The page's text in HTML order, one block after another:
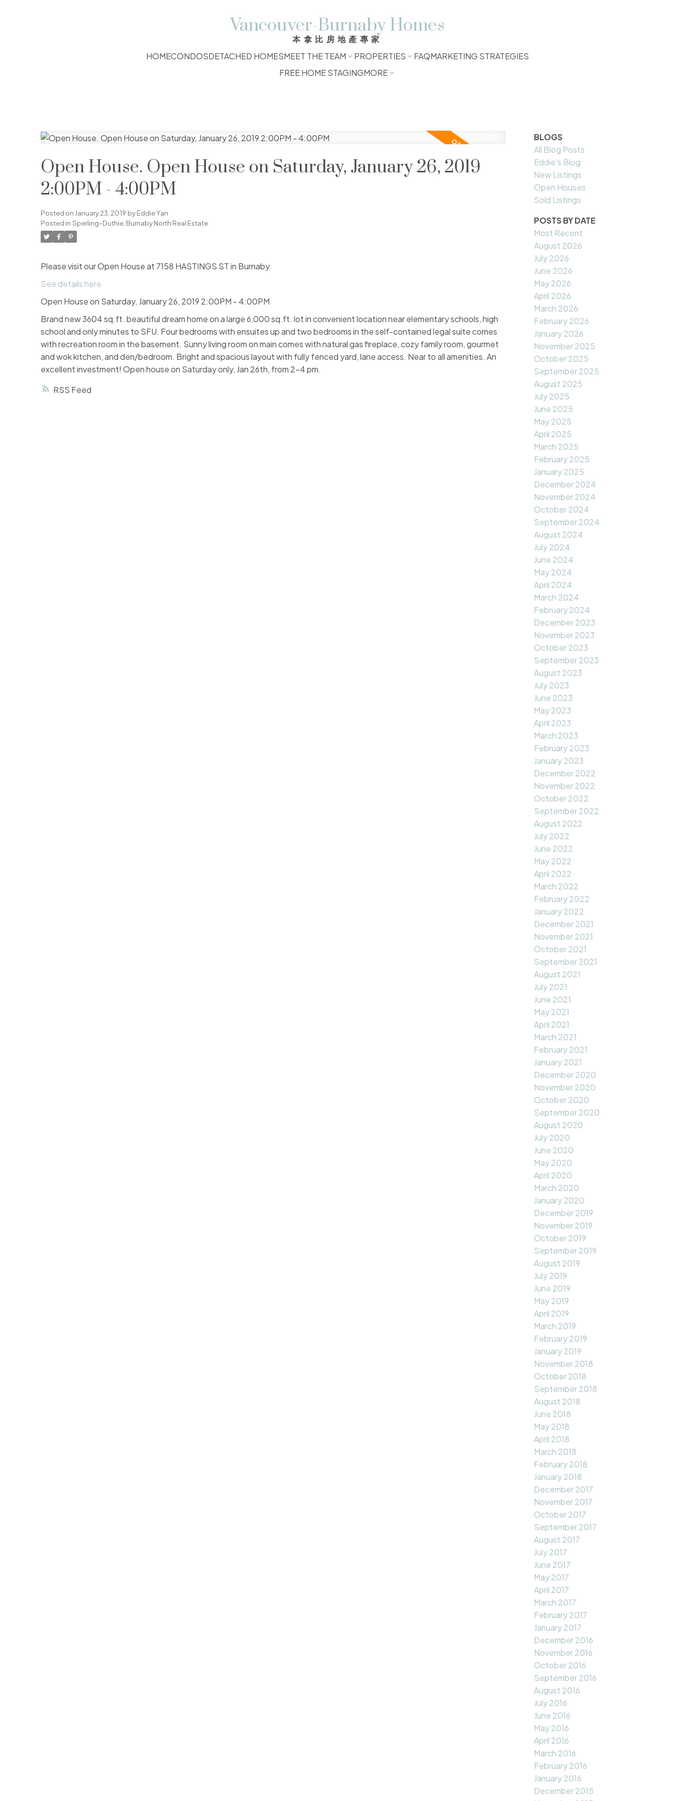
Vancouver-Burnaby Homes
本拿比房地產專家
HOMECONDOSDETACHED HOMESMEET THE TEAM PROPERTIES FAQMARKETING STRATEGIES
FREE HOME STAGINGMORE
RSS
Open House. Open House on Saturday, January 26, 2019
2:00PM - 4:00PM
Posted on January 23, 2019 byEddie Yan
Posted in Sperling-Duthie, Burnaby North Real Estate
Please visit our Open House at 7158 HASTINGS ST in Burnaby.
See details here
Open House on Saturday, January 26, 2019 2:00PM - 4:00PM
Brand new 3604 sq.ft. beautiful dream home on a large 6,000 sq.ft. lot in convenient location near elementary schools, high
school and only minutes to SFU. Four bedrooms with ensuites up and two bedrooms in the self-contained legal suite comes
with recreation room in the basement. Sunny living room on main comes with natural gas fireplace, cozy family room, gourmet
and wok kitchen, and den/bedroom. Bright and spacious layout with fully fenced yard, lane access. Near to all amenities. An
excellent investment! Open house on Saturday only, Jan 26th, from 2-4 pm.
BLOGS
All Blog Posts
Eddie's Blog
New Listings
Open Houses
Sold Listings
POSTS BY DATE
Most Recent
August 2026
July 2026
June 2026
May 2026
April 2026
March 2026
February 2026
January 2026
November 2025
October 2025
September 2025
August 2025
July 2025
June 2025
May 2025
April 2025
March 2025
February 2025
January 2025
December 2024
November 2024
October 2024
September 2024
August 2024
July 2024
June 2024
May 2024
April 2024
March 2024
February 2024
December 2023
November 2023
October 2023
September 2023
August 2023
July 2023
June 2023
May 2023
April 2023
March 2023
February 2023
January 2023
December 2022
November 2022
October 2022
September 2022
August 2022
July 2022
June 2022
May 2022
April 2022
March 2022
February 2022
January 2022
December 2021
November 2021
October 2021
September 2021
August 2021
July 2021
June 2021
May 2021
April 2021
March 2021
February 2021
January 2021
December 2020
November 2020
October 2020
September 2020
August 2020
July 2020
June 2020
May 2020
April 2020
March 2020
January 2020
December 2019
November 2019
October 2019
September 2019
August 2019
July 2019
June 2019
May 2019
April 2019
March 2019
February 2019
January 2019
November 2018
October 2018
September 2018
August 2018
June 2018
May 2018
April 2018
March 2018
February 2018
January 2018
December 2017
November 2017
October 2017
September 2017
August 2017
July 2017
June 2017
May 2017
April 2017
March 2017
February 2017
January 2017
December 2016
November 2016
October 2016
September 2016
August 2016
July 2016
June 2016
May 2016
April 2016
March 2016
February 2016
January 2016
December 2015